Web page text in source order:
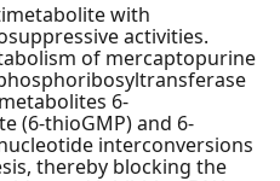
with
activities.
of mercaptopurine
6-
(6-thioGMP) and 6-
interconversions
thereby blocking the